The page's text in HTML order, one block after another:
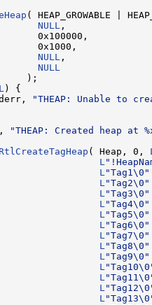
( HEAP_GROWABLE |
NULL ,
0x100000,
0x1000,
NULL ,
NULL
);
) {
"THEAP: Unable to
"THEAP: Created heap at
RtlCreateTagHeap ( Heap, 0,
L
L "Tag1\0"
L "Tag2\0"
L "Tag3\0"
L "Tag4\0"
L "Tag5\0"
L "Tag6\0"
L "Tag7\0"
L "Tag8\0"
L "Tag9\0"
L
L
L
L